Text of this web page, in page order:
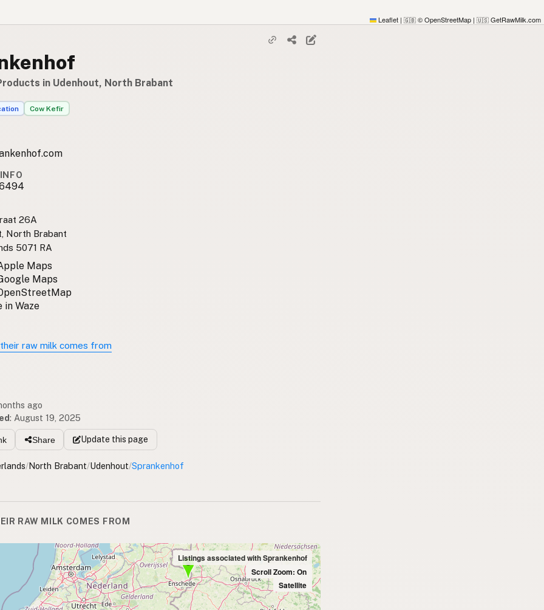
Leaflet | 🇬🇧 © OpenStreetMap | 🇺🇸 GetRawMilk.com
in Udenhout, North Brabant
Cow Kefir
26A
North Brabant
5071 RA
Maps
Maps
in Waze
raw milk comes from
ago
: August 19, 2025
Share Update this page
/North Brabant/Udenhout/Sprankenhof
RAW MILK COMES FROM
Listings associated with Sprankenhof
Scroll Zoom: On
Satellite